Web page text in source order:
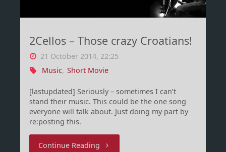
–
Impossible?
2Cellos – Those crazy Croatians!
21 October 2014, 22:25
Music, Short Movie
[lastupdated] Seriously – sometimes I can’t
stand their music. This could be the one song
everyone will talk about. Just doing my part by
re:posting this.
Continue Reading"2Cellos